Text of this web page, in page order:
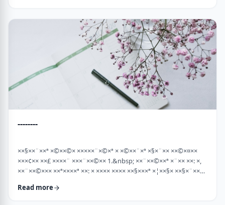
--------
××§××¨××ª ×©××©× ×××××¨×©×ª × ×©××¨×ª ×§×¨×× ××©×¤××
×××¢×× ××£ ××××¨ ×××¨××©×× 1.&nbsp; ××¨××©××ª ×¨×× ××: ×,
××¨××©××× ××ª××××ª ××: × ×××× ×××× ××§×××ª ×¦××§× ××§×¨××××
×ª×ª×¢××". ××××× ××©×"×¢ ×××"×¢ ×§×× ×¡×¢××£ ×' ××¤×¨"× ×©×
Read more